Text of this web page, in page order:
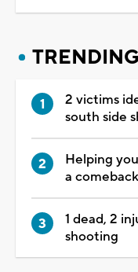
TRENDING
2 victims
south side
Helping
a comeback
1 dead, 2
shooting